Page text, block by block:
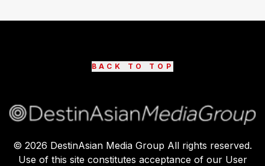
BACK TO TOP
© 2026 DestinAsian Media Group All rights reserved.
Use of this site constitutes acceptance of our User